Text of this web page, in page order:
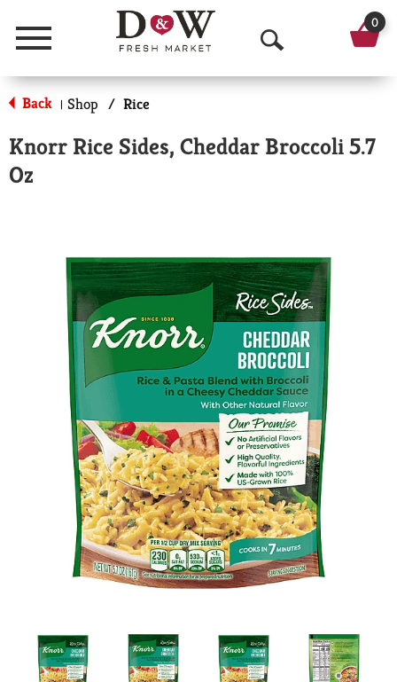
Menu
O
p
n
a
r
c
h
0
Back | Shop / Rice
Knorr Rice Sides, Cheddar Broccoli 5.7
Oz